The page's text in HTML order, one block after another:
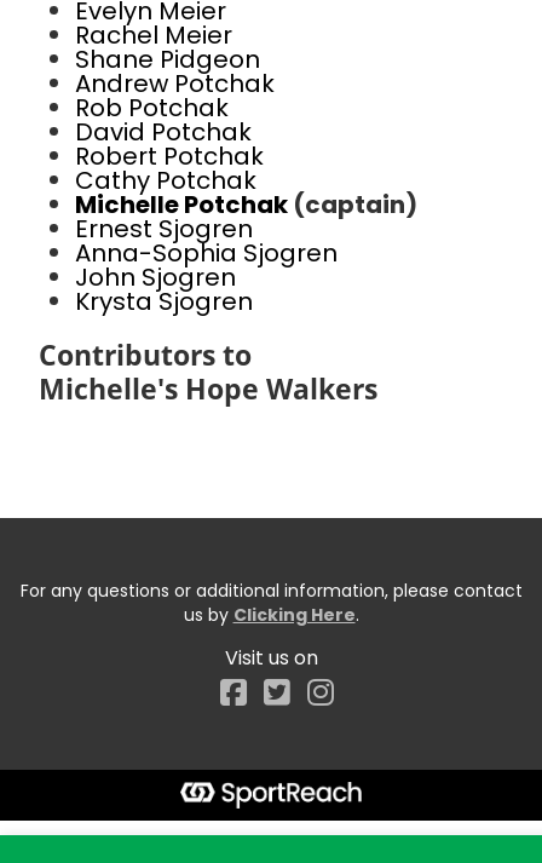
Evelyn Meier
Rachel Meier
Shane Pidgeon
Andrew Potchak
Rob Potchak
David Potchak
Robert Potchak
Cathy Potchak
Michelle Potchak (captain)
Ernest Sjogren
Anna-Sophia Sjogren
John Sjogren
Krysta Sjogren
Contributors to
Michelle's Hope Walkers
For any questions or additional information, please contact
us by Clicking Here.
Visit us on
Facebook
Start typing the fundraiser, team, or captain...